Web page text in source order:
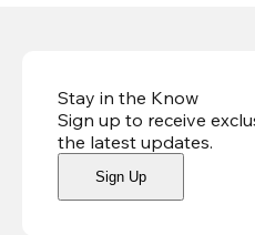
Stay in the Know
Sign up to receive
the latest updates.
Sign Up